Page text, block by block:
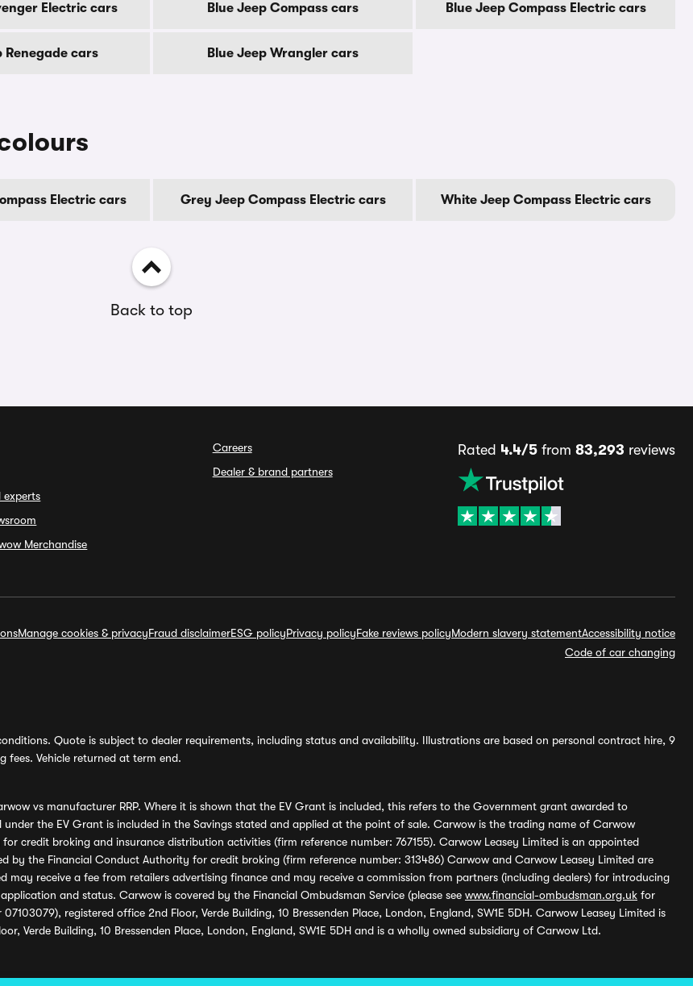
Electric cars Blue Jeep Compass cars Blue Jeep Compass Electric cars
Renegade cars Blue Jeep Wrangler cars
Electric cars Grey Jeep Compass Electric cars White Jeep Compass Electric cars
Back to top
experts
Merchandise
Careers
Dealer & brand partners
Rated 4.4/5from 83,293 reviews
Manage cookies & privacyFraud disclaimerESG policyPrivacy policyFake reviews policyModern slavery statementAccessibility notice
Code of car changing
Quote is subject to dealer requirements, including status and availability. Illustrations are based on personal contract hire, 9
fees. Vehicle returned at term end.
vs manufacturer RRP. Where it is shown that the EV Grant is included, this refers to the Government grant awarded to
the EV Grant is included in the Savings stated and applied at the point of sale. Carwow is the trading name of Carwow
credit broking and insurance distribution activities (firm reference number: 767155). Carwow Leasey Limited is an appointed
by the Financial Conduct Authority for credit broking (firm reference number: 313486) Carwow and Carwow Leasey Limited are
may receive a fee from retailers advertising finance and may receive a commission from partners (including dealers) for introducing
and status. Carwow is covered by the Financial Ombudsman Service (please see www.financial-ombudsman.org.uk for
registered office 2nd Floor, Verde Building, 10 Bressenden Place, London, England, SW1E 5DH. Carwow Leasey Limited is
Verde Building, 10 Bressenden Place, London, England, SW1E 5DH and is a wholly owned subsidiary of Carwow Ltd.